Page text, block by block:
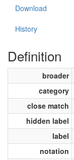
Download
History
Definition
broader
category
close match
hidden label
label
notation